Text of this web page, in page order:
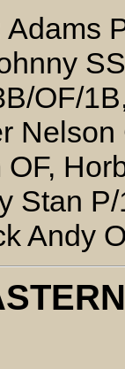
Adams
OF/
Stan
Andy